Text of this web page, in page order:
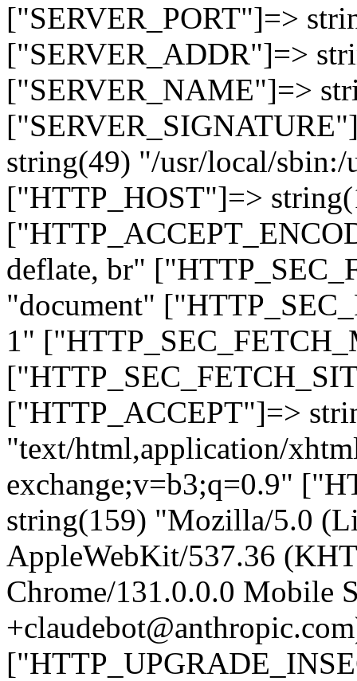
["SERVER_PORT"]=>
["SERVER_ADDR"]=>
["SERVER_NAME"]=>
string(49) "/usr/local/
["HTTP_HOST"]=>
deflate, br"
"document"
1"
["HTTP_ACCEPT"]=>
"text/html,application/
exchange;v=b3;q=0.9"
string(159) "Mozilla/5.0
AppleWebKit/537.36
Chrome/131.0.0.0 Mobile